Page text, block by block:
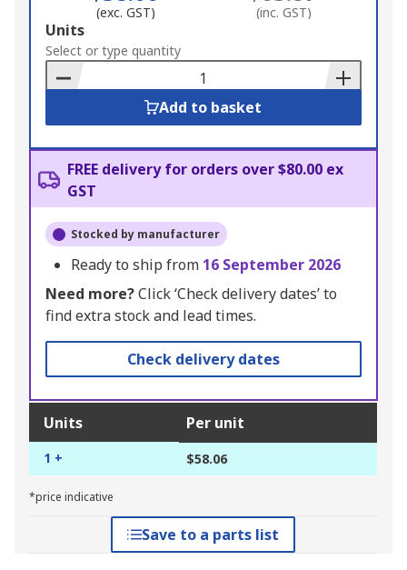
(exc. GST) (inc. GST)
Add
to
Basket
Units
Select or type quantity
Add to basket
FREE delivery for orders over $80.00 ex
GST
Stocked by manufacturer
Ready to ship from 16 September 2026
Need more?Click ‘Check delivery dates’ to
find extra stock and lead times.
Check delivery dates
Units Per unit
1 + $58.06
*price indicative
Save to a parts list